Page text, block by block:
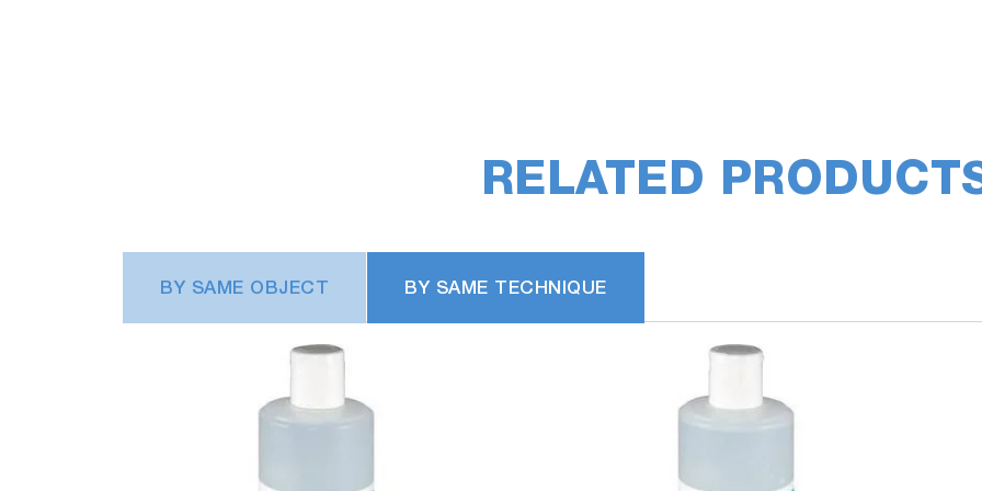
RELATED
BY SAME OBJECT BY SAME TECHNIQUE